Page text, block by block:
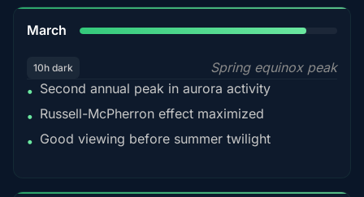
March
10h dark
Spring equinox peak
• Second annual peak in aurora activity
• Russell-McPherron effect maximized
• Good viewing before summer twilight